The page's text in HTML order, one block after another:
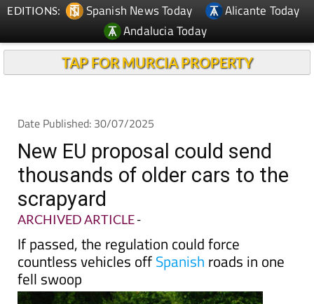
EDITIONS: Spanish News Today
Alicante Today
Andalucia Today
TAP FOR MURCIA PROPERTY
Date Published: 30/07/2025
New EU proposal could send
thousands of older cars to the
scrapyard
ARCHIVED ARTICLE-
If passed, the regulation could force
countless vehicles offSpanish roads in one
fell swoop